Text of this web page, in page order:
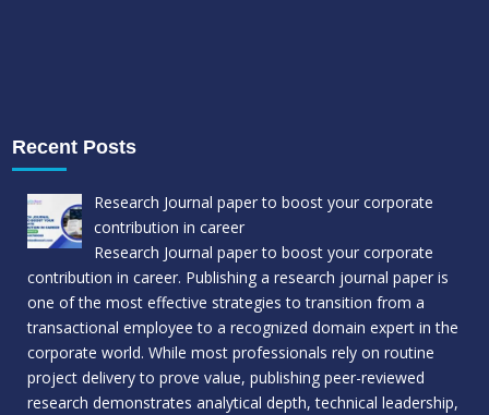
Recent Posts
Research Journal paper to boost your corporate
contribution in career
Research Journal paper to boost your corporate
contribution in career. Publishing a research journal paper is
one of the most effective strategies to transition from a
transactional employee to a recognized domain expert in the
corporate world. While most professionals rely on routine
project delivery to prove value, publishing peer-reviewed
research demonstrates analytical depth, technical leadership,